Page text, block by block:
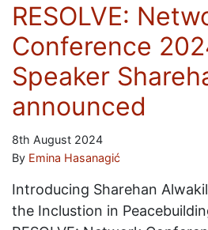
RESOLVE:
Conference
Speaker
announced
8th August 2024
By Emina Hasanagić
Introducing Sharehan
the Inclustion in